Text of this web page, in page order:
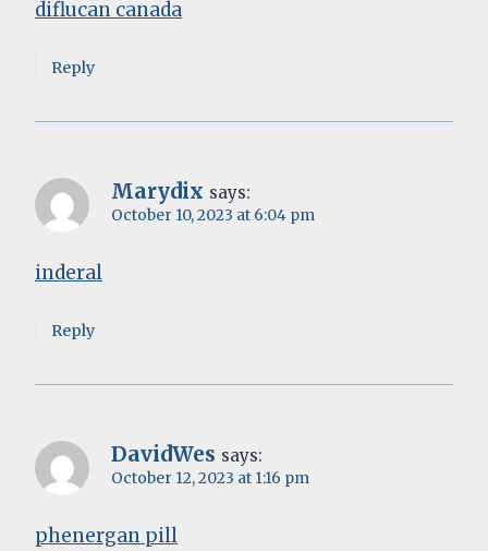
diflucan canada
Reply
Marydix says:
October 10, 2023 at 6:04 pm
inderal
Reply
DavidWes says:
October 12, 2023 at 1:16 pm
phenergan pill